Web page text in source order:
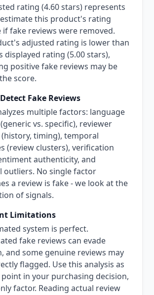
rating (4.60 stars) represents
this product's rating
if fake reviews were removed.
adjusted rating is lower than
displayed rating (5.00 stars),
positive fake reviews may be
score.
Fake Reviews
multiple factors: language
vs. specific), reviewer
timing), temporal
(review clusters), verification
authenticity, and
outliers. No single factor
a review is fake - we look at the
of signals.
Limitations
system is perfect.
fake reviews can evade
and some genuine reviews may
flagged. Use this analysis as
in your purchasing decision,
factor. Reading actual review